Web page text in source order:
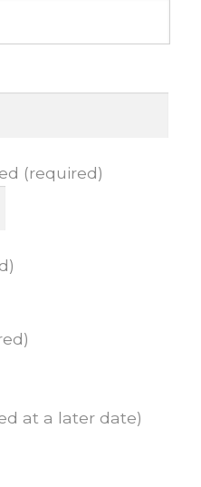
(required)
at a later date)